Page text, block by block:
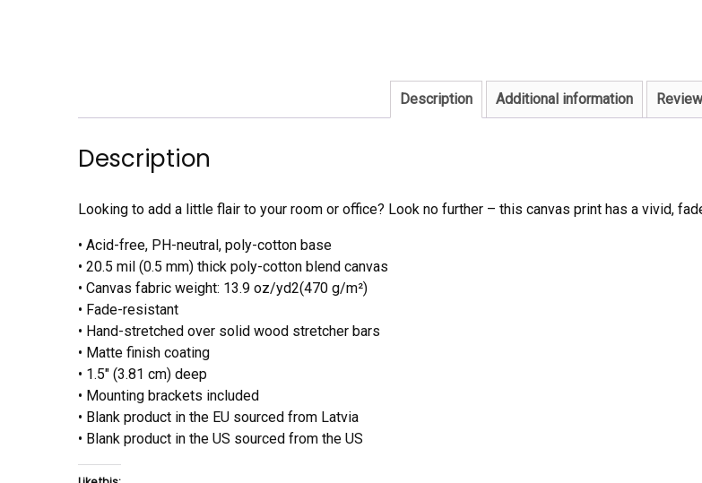
Description Additional information
Description
Looking to add a little flair to your room or office? Look no further – this canvas print has a vivid,
• Acid-free, PH-neutral, poly-cotton base
• 20.5 mil (0.5 mm) thick poly-cotton blend canvas
• Canvas fabric weight: 13.9 oz/yd2(470 g/m²)
• Fade-resistant
• Hand-stretched over solid wood stretcher bars
• Matte finish coating
• 1.5″ (3.81 cm) deep
• Mounting brackets included
• Blank product in the EU sourced from Latvia
• Blank product in the US sourced from the US